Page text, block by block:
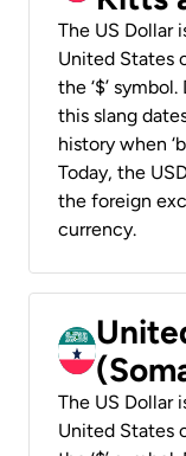
The US Dollar
United States
the ‘$’
this slang
history when
Today, the
the foreign
currency.
The US Dollar
United States